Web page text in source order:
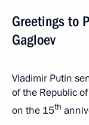
Greetings to
Gagloev
Vladimir Putin
of the Republic
on the 15th